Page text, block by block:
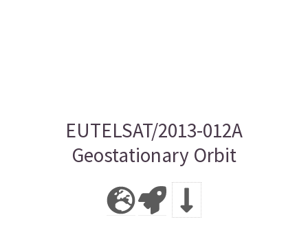
EUTELSAT/2013-012A
Geostationary Orbit